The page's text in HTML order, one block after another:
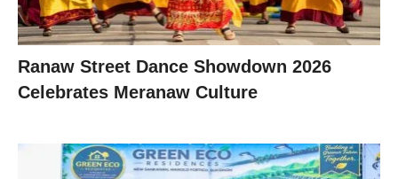
Ranaw Street Dance Showdown 2026
Celebrates Meranaw Culture